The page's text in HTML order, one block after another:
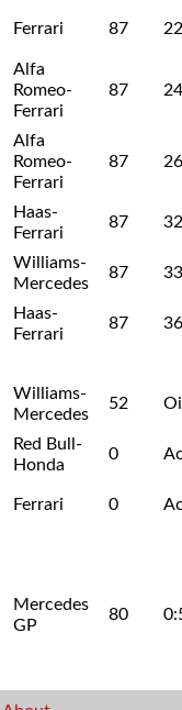
Ferrari 87
Alfa
Romeo-
Ferrari
87
Alfa
Romeo-
Ferrari
87
Haas-
Ferrari
87
Williams-
Mercedes
87
Haas-
Ferrari
87
Williams-
Mercedes
52
Red Bull-
Honda
0
Ferrari 0
Mercedes
GP
80